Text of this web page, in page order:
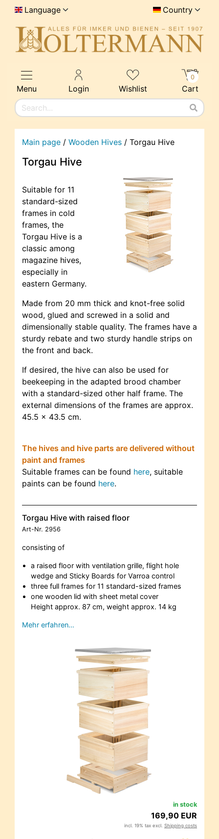
Language Country
Menu Login Wishlist Cart
0
Main page / Wooden Hives / Torgau Hive
Torgau Hive
Suitable for 11
standard-sized
frames in cold
frames, the
Torgau Hive is a
classic among
magazine hives,
especially in
eastern Germany.
Made from 20 mm thick and knot-free solid
wood, glued and screwed in a solid and
dimensionally stable quality. The frames have a
sturdy rebate and two sturdy handle strips on
the front and back.
If desired, the hive can also be used for
beekeeping in the adapted brood chamber
with a standard-sized other half frame. The
external dimensions of the frames are approx.
45.5 x 43.5 cm.
The hives and hive parts are delivered without
paint and frames
Suitable frames can be found here, suitable
paints can be found here.
Torgau Hive with raised floor
Art-Nr. 2956
consisting of
a raised floor with ventilation grille, flight hole
wedge and Sticky Boards for Varroa control
three full frames for 11 standard-sized frames
one wooden lid with sheet metal cover
Height approx. 87 cm, weight approx. 14 kg
Mehr erfahren…
in stock
169,90 EUR
incl. 19% tax excl. Shipping costs